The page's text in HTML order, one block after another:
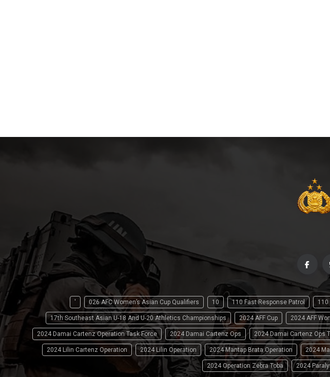
' 026 AFC Women’s Asian Cup Qualifiers 10 110 Fast Response Patrol 110
17th Southeast Asian U-18 And U-20 Athletics Championships 2024 AFF Cup 2024 AFF
2024 Damai Cartenz Operation Task Force 2024 Damai Cartenz Ops 2024 Damai Cartenz Ops
2024 Lilin Cartenz Operation 2024 Lilin Operation 2024 Mantap Brata Operation 2024
2024 Operation Zebra Toba 2024